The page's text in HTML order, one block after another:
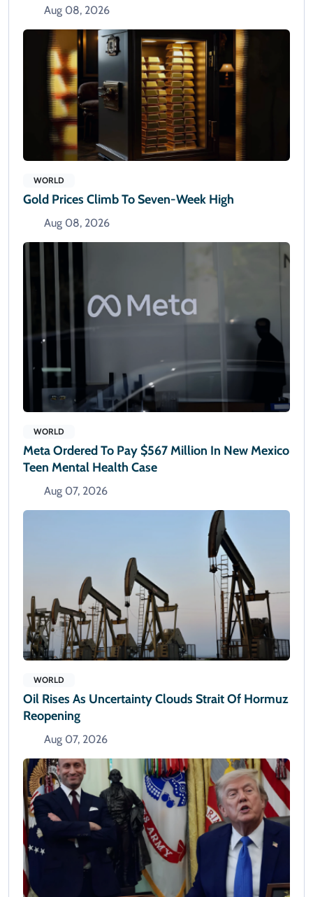
Aug 08, 2026
WORLD
Gold Prices Climb To Seven-Week High
Aug 08, 2026
WORLD
Meta Ordered To Pay $567 Million In New Mexico
Teen Mental Health Case
Aug 07, 2026
WORLD
Oil Rises As Uncertainty Clouds Strait Of Hormuz
Reopening
Aug 07, 2026